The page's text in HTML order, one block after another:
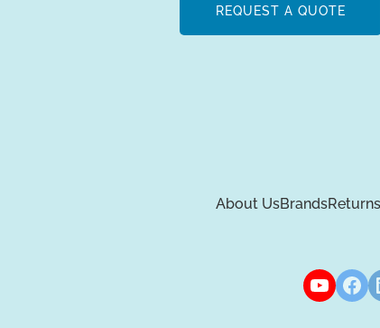
REQUEST A QUOTE
About UsBrandsReturns